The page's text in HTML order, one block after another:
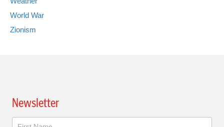
World War
Zionism
Newsletter
Newsletter